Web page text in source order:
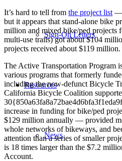
Sign-On Letters
Resources
News
It’s hard to tell from the project list —
but it appears that stand-alone bike
million and mixed bike/ped projects
multi-use trails) got about $104
projects received about $119 million.
The Active Transportation Program
various programs that formerly
including the now-defunct Bicycle
California Bicycle Coalition
increase in funding for bike/ped
$129 million annually — provided
whole networks of bikeways, and
attention than a series of smaller
is 18 times larger than the $7.2
Account.